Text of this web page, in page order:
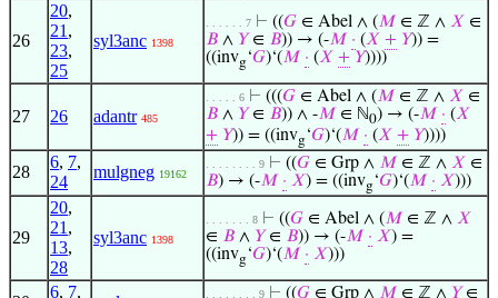
26
20,
21 ,
23,
25
syl3anc 1398
. . . . . . 7 ⊢ ((𝐺 ∈ Abel ∧ (𝑀 ∈ ℤ ∧ 𝑋 ∈
𝐵 ∧ 𝑌∈ 𝐵)) → (-𝑀 · (𝑋 + 𝑌)) =
((invg‘𝐺)‘(𝑀 · (𝑋 + 𝑌))))
27 26 adantr 485
. . . . . 6 ⊢ (((𝐺 ∈ Abel ∧ (𝑀 ∈ ℤ ∧ 𝑋 ∈
𝐵 ∧ 𝑌∈ 𝐵)) ∧ -𝑀 ∈ ℕ0) → (-𝑀 · (𝑋
+ 𝑌)) = ((invg‘𝐺)‘(𝑀 · (𝑋 + 𝑌))))
28
6, 7,
24
mulgneg 19162
. . . . . . . . 9 ⊢ ((𝐺 ∈ Grp ∧ 𝑀 ∈ ℤ ∧ 𝑋 ∈
𝐵) → (-𝑀 · 𝑋) = ((invg‘𝐺)‘(𝑀 · 𝑋)))
29
20,
21 ,
13,
28
syl3anc 1398
. . . . . . . 8 ⊢ ((𝐺 ∈ Abel ∧ (𝑀 ∈ ℤ ∧ 𝑋
∈ 𝐵 ∧ 𝑌∈ 𝐵)) → (-𝑀 · 𝑋) =
((invg‘𝐺)‘(𝑀 · 𝑋)))
6, 7, . . . . . . . . 9 ⊢ ((𝐺 ∈ Grp ∧ 𝑀 ∈ ℤ ∧ 𝑌∈